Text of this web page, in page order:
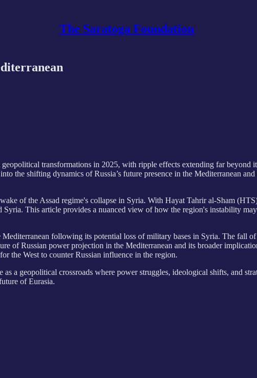
The Saratoga Foundation
transformations in 2025, with ripple effects extending far beyond
the shifting dynamics of Russia’s future presence in the Mediterranean
of the Assad regime's collapse in Syria. With Hayat Tahrir al-Sham
Syria. This article provides a nuanced view of how the region's instability
Mediterranean following its potential loss of military bases in Syria. The fall
of Russian power projection in the Mediterranean and its broader
the West to counter Russian influence in the region.
a geopolitical crossroads where power struggles, ideological shifts, and
of Eurasia.